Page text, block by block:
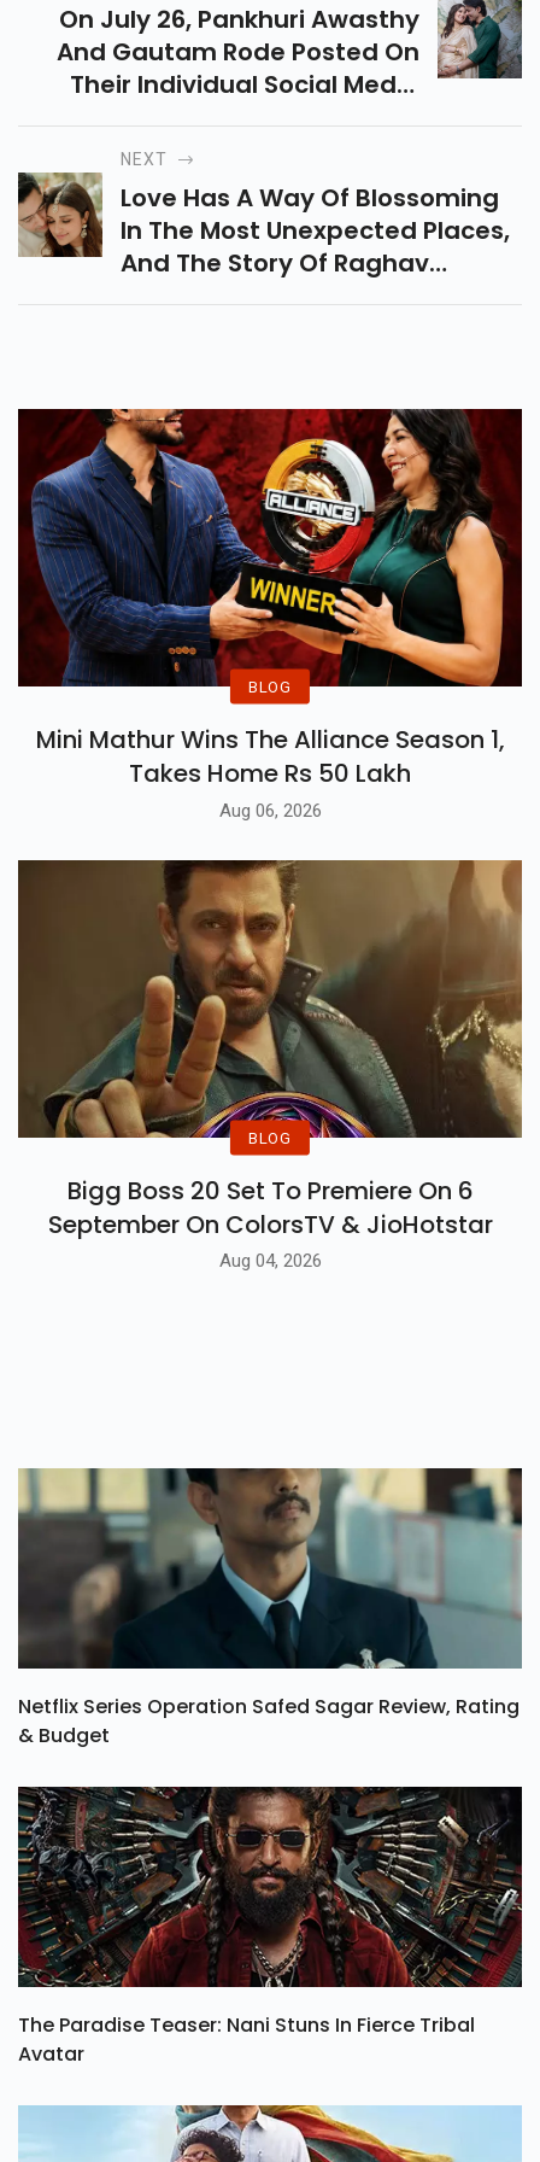
On July 26, Pankhuri Awasthy
And Gautam Rode Posted On
Their Individual Social Media
Accounts To Announce The Birth
Of A Boy And A Girl,
Respectively.
NEXT
Love Has A Way Of Blossoming
In The Most Unexpected Places,
And The Story Of Raghav
Chadha And Parineeti Chopra Is
BLOG
Mini Mathur Wins The Alliance Season 1,
Takes Home Rs 50 Lakh
Aug 06, 2026
BLOG
Bigg Boss 20 Set To Premiere On 6
September On ColorsTV & JioHotstar
Aug 04, 2026
Netflix Series Operation Safed Sagar Review, Rating
& Budget
The Paradise Teaser: Nani Stuns In Fierce Tribal
Avatar